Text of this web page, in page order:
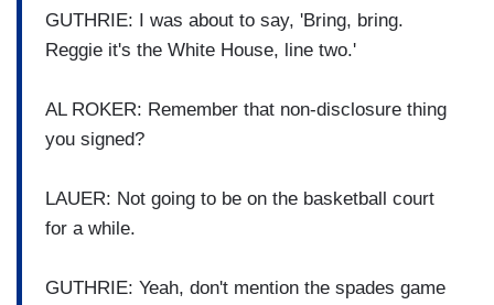
GUTHRIE: I was about to say, 'Bring, bring.
Reggie it's the White House, line two.'
AL ROKER: Remember that non-disclosure thing
you signed?
LAUER: Not going to be on the basketball court
for a while.
GUTHRIE: Yeah, don't mention the spades game